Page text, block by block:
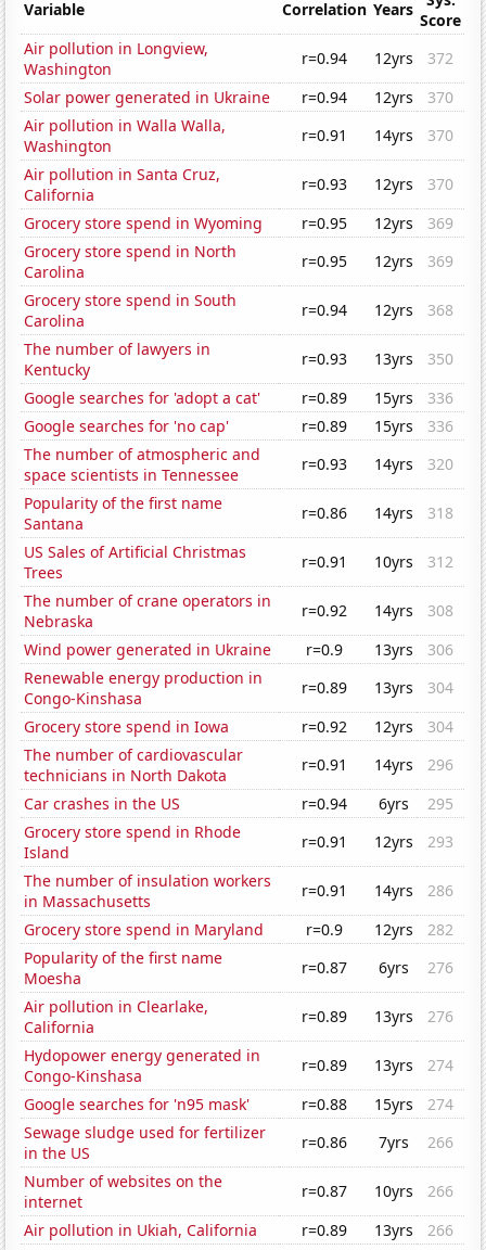
Variable Correlation Years
Score
Air pollution in Longview,
Washington
r=0.94 12yrs
372
Solar power generated in Ukraine
r=0.94 12yrs
370
Air pollution in Walla Walla,
Washington
r=0.91 14yrs
370
Air pollution in Santa Cruz,
California
r=0.93 12yrs
370
Grocery store spend in Wyoming
r=0.95 12yrs
369
Grocery store spend in North
Carolina
r=0.95 12yrs
369
Grocery store spend in South
Carolina
r=0.94 12yrs
368
The number of lawyers in
Kentucky
r=0.93 13yrs
350
Google searches for 'adopt a cat'
r=0.89 15yrs
336
Google searches for 'no cap'
r=0.89 15yrs
336
The number of atmospheric and
space scientists in Tennessee
r=0.93 14yrs
320
Popularity of the first name
Santana
r=0.86 14yrs
318
US Sales of Artificial Christmas
Trees
r=0.91 10yrs
312
The number of crane operators in
Nebraska
r=0.92 14yrs
308
Wind power generated in Ukraine
r=0.9 13yrs
306
Renewable energy production in
Congo-Kinshasa
r=0.89 13yrs
304
Grocery store spend in Iowa
r=0.92 12yrs
304
The number of cardiovascular
technicians in North Dakota
r=0.91 14yrs
296
Car crashes in the US
r=0.94 6yrs
295
Grocery store spend in Rhode
Island
r=0.91 12yrs
293
The number of insulation workers
in Massachusetts
r=0.91 14yrs
286
Grocery store spend in Maryland
r=0.9 12yrs
282
Popularity of the first name
Moesha
r=0.87 6yrs
276
Air pollution in Clearlake,
California
r=0.89 13yrs
276
Hydopower energy generated in
Congo-Kinshasa
r=0.89 13yrs
274
Google searches for 'n95 mask'
r=0.88 15yrs
274
Sewage sludge used for fertilizer
in the US
r=0.86 7yrs
266
Number of websites on the
internet
r=0.87 10yrs
266
Air pollution in Ukiah, California
r=0.89 13yrs
266